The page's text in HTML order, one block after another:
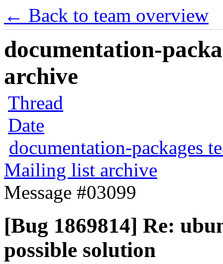
← Back to team overview
documentation-
archive
Thread
Date
documentation-packages
Mailing list archive
Message #03099
[Bug 1869814] Re:
possible solution